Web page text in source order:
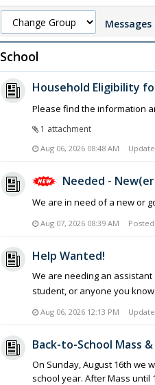
School
Household Eligibility
Please find the information
1 attachment
Aug 06, 2026 08:48 AM
Needed -
We are in need of a new or
Aug 07, 2026 08:39 AM
Help Wanted!
We are needing an
student, or anyone you
Aug 06, 2026 12:13 PM
Back-to-School Mass
On Sunday, August 16th we
school year. After Mass until